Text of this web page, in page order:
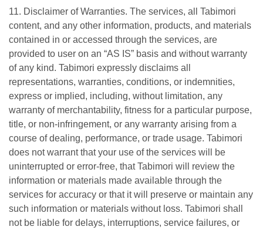
11. Disclaimer of Warranties. The services, all Tabimori
content, and any other information, products, and materials
contained in or accessed through the services, are
provided to user on an “AS IS” basis and without warranty
of any kind. Tabimori expressly disclaims all
representations, warranties, conditions, or indemnities,
express or implied, including, without limitation, any
warranty of merchantability, fitness for a particular purpose,
title, or non-infringement, or any warranty arising from a
course of dealing, performance, or trade usage. Tabimori
does not warrant that your use of the services will be
uninterrupted or error-free, that Tabimori will review the
information or materials made available through the
services for accuracy or that it will preserve or maintain any
such information or materials without loss. Tabimori shall
not be liable for delays, interruptions, service failures, or